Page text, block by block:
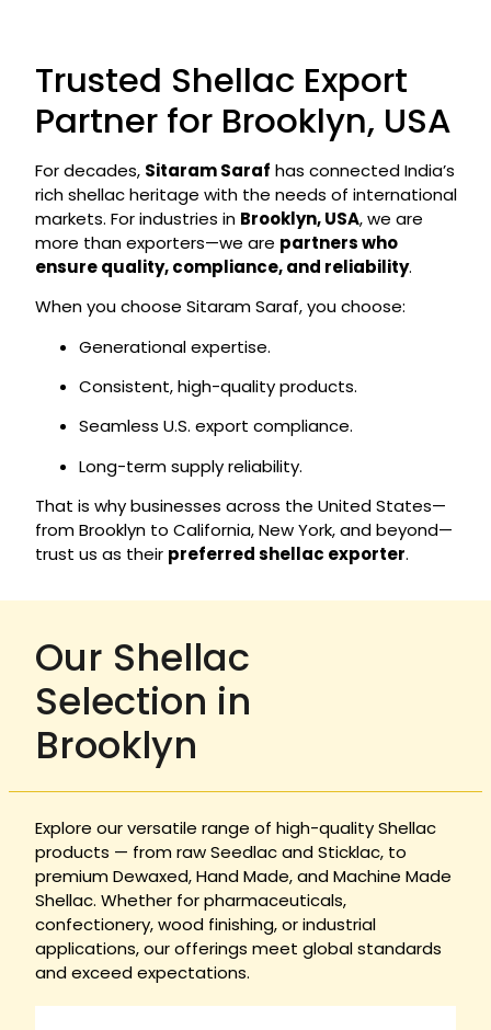
Trusted Shellac Export
Partner for Brooklyn, USA
For decades, Sitaram Saraf has connected India’s
rich shellac heritage with the needs of international
markets. For industries in Brooklyn, USA, we are
more than exporters—we are partners who
ensure quality, compliance, and reliability.
When you choose Sitaram Saraf, you choose:
Generational expertise.
Consistent, high-quality products.
Seamless U.S. export compliance.
Long-term supply reliability.
That is why businesses across the United States—
from Brooklyn to California, New York, and beyond—
trust us as their preferred shellac exporter.
Our Shellac
Selection in
Brooklyn
Explore our versatile range of high-quality Shellac
products — from raw Seedlac and Sticklac, to
premium Dewaxed, Hand Made, and Machine Made
Shellac. Whether for pharmaceuticals,
confectionery, wood finishing, or industrial
applications, our offerings meet global standards
and exceed expectations.